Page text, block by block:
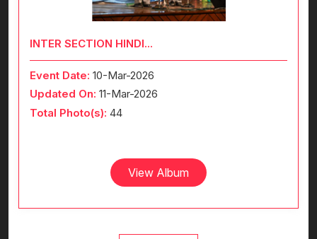
INTER SECTION HINDI...
Event Date: 10-Mar-2026
Updated On: 11-Mar-2026
Total Photo(s): 44
View Album